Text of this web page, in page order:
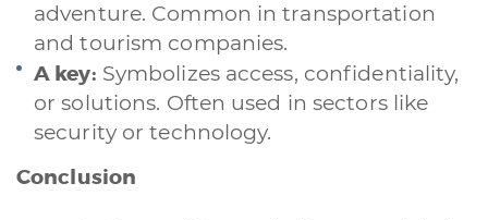
adventure. Common in transportation
and tourism companies.
A key: Symbolizes access, confidentiality,
or solutions. Often used in sectors like
security or technology.
Conclusion
A quale servizio sei interessato?
Siti Web Ecommerce App per smartphone Applicazioni web
Branding & Grafica Social & Digital Marketing Servizi contabili
Back Office Data Processing Outsourcing IT
Front Office